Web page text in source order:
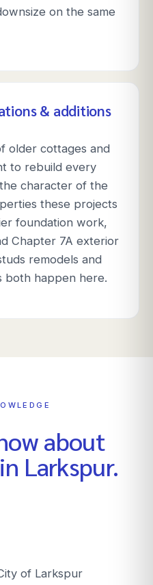
on the same
& additions
older cottages and
to rebuild every
character of the
these projects
foundation work,
Chapter 7A exterior
remodels and
both happen here.
about
Larkspur.
of Larkspur